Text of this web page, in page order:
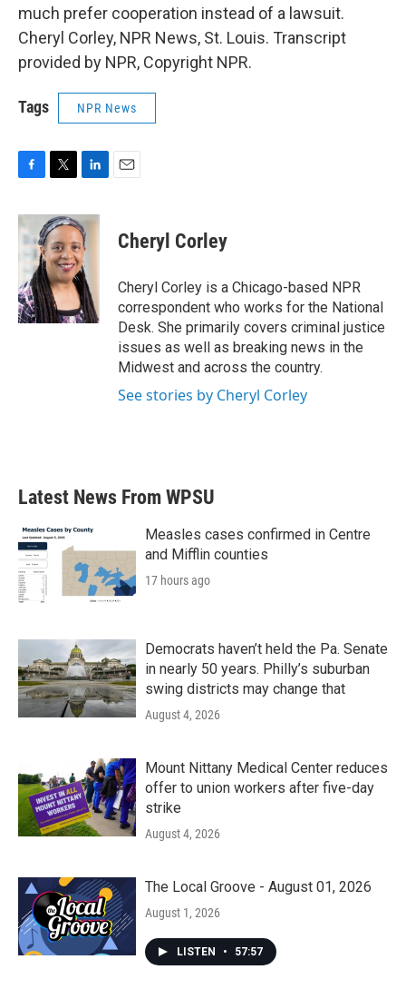
much prefer cooperation instead of a lawsuit.
Cheryl Corley, NPR News, St. Louis. Transcript
provided by NPR, Copyright NPR.
Tags NPR News
c
e
b
o
o
k
i
t
t
e
r
n
k
e
d
I
n
Cheryl Corley
Cheryl Corley is a Chicago-based NPR
correspondent who works for the National
Desk. She primarily covers criminal justice
issues as well as breaking news in the
Midwest and across the country.
See stories by Cheryl Corley
Latest News From WPSU
Measles cases confirmed in Centre
and Mifflin counties
17 hours ago
Democrats haven’t held the Pa. Senate
in nearly 50 years. Philly’s suburban
swing districts may change that
August 4, 2026
Mount Nittany Medical Center reduces
offer to union workers after five-day
strike
August 4, 2026
The Local Groove - August 01, 2026
August 1, 2026
LISTEN • 57:57